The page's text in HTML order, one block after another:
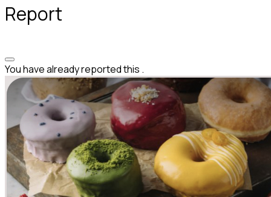
Report
You have already reported this .